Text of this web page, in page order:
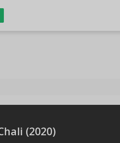
(2020)